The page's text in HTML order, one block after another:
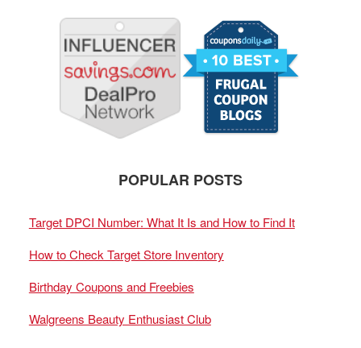
POPULAR POSTS
Target DPCI Number: What It Is and How to Find It
How to Check Target Store Inventory
Birthday Coupons and Freebies
Walgreens Beauty Enthusiast Club